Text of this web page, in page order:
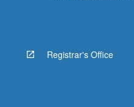
Registrar's Office